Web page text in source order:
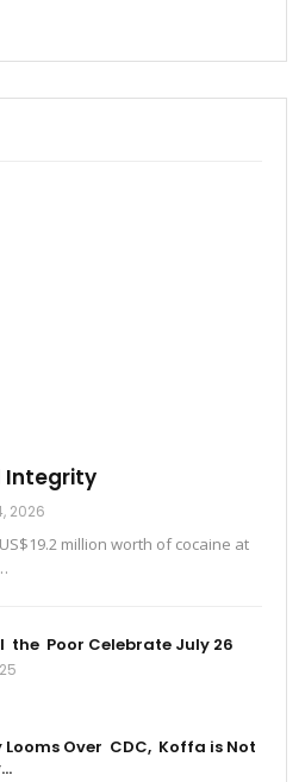
Integrity
2026
million worth of cocaine at
the Poor Celebrate July 26
Over CDC, Koffa is Not